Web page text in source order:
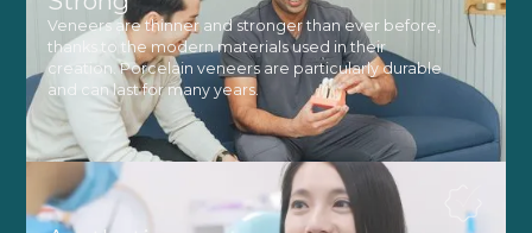
Veneers are thinner and stronger than ever before,
thanks to the modern materials used in their
creation. Porcelain veneers are particularly durable
and can last for many years.